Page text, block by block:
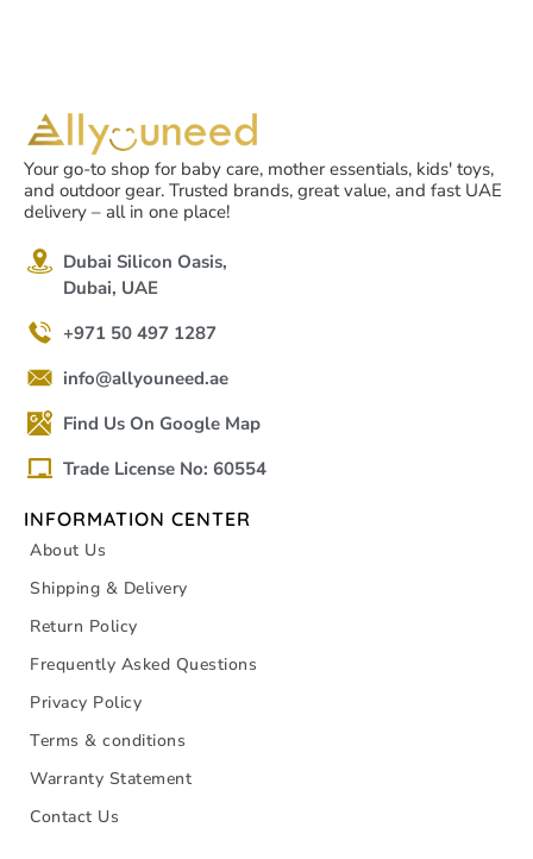
Your go-to shop for baby care, mother essentials, kids' toys,
and outdoor gear. Trusted brands, great value, and fast UAE
delivery – all in one place!
Dubai Silicon Oasis,
Dubai, UAE
+971 50 497 1287
info@allyouneed.ae
Find Us On Google Map
Trade License No: 60554
INFORMATION CENTER
About Us
Shipping & Delivery
Return Policy
Frequently Asked Questions
Privacy Policy
Terms & conditions
Warranty Statement
Contact Us